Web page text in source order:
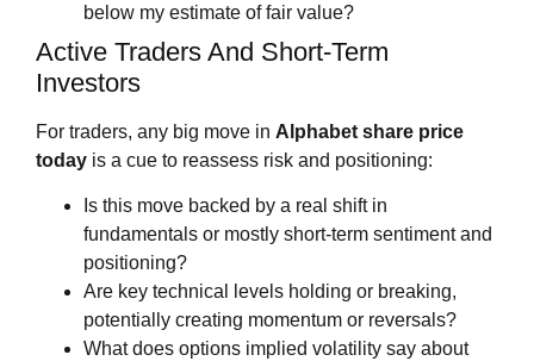
below my estimate of fair value?
Active Traders And Short‑Term
Investors
For traders, any big move in Alphabet share price
today is a cue to reassess risk and positioning:
Is this move backed by a real shift in
fundamentals or mostly short‑term sentiment and
positioning?
Are key technical levels holding or breaking,
potentially creating momentum or reversals?
What does options implied volatility say about